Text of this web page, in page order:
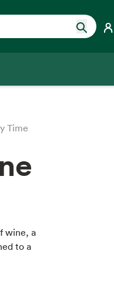
Time
wine, a
to a